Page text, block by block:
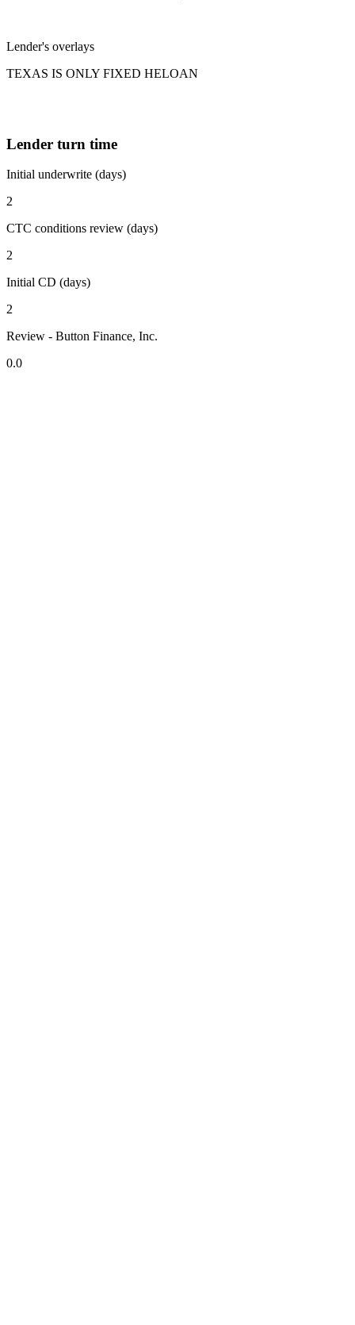
Lender's overlays
TEXAS IS ONLY FIXED HELOAN
Lender turn time
Initial underwrite (days)
2
CTC conditions review (days)
2
Initial CD (days)
2
Review - Button Finance, Inc.
0.0